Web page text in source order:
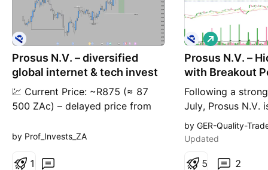
Prosus N.V. – diversified
global internet & tech invest
💹 Current Price: ~R875 (≈ 87
500 ZAc) – delayed price from
~125 581 ZAc (≈ R1 255.81) –
~31 044 ZAc (≈ R310.44) –
by Prof_Invests_ZA
1
Prosus N.V. –
with Breakout
Following a
July, Prosus N.V.
8% month-to-
are heating up.
Just Eat
L
o
n
by GER-Quality-
Updated
2
5